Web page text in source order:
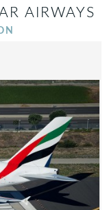
AIRWAYS